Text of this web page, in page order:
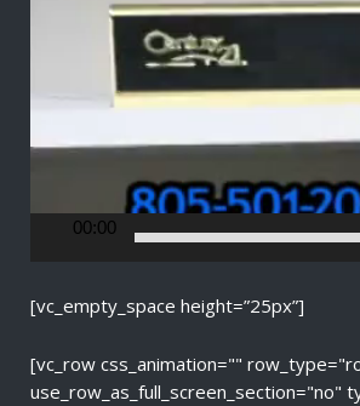
a
00:00
[vc_empty_space height=”25px”]
[vc_row css_animation=""
use_row_as_full_screen_section="no"